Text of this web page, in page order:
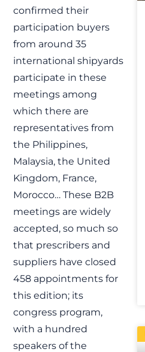
confirmed their
participation buyers
from around 35
international shipyards
participate in these
meetings among
which there are
representatives from
the Philippines,
Malaysia, the United
Kingdom, France,
Morocco… These B2B
meetings are widely
accepted, so much so
that prescribers and
suppliers have closed
458 appointments for
this edition; its
congress program,
with a hundred
speakers of the